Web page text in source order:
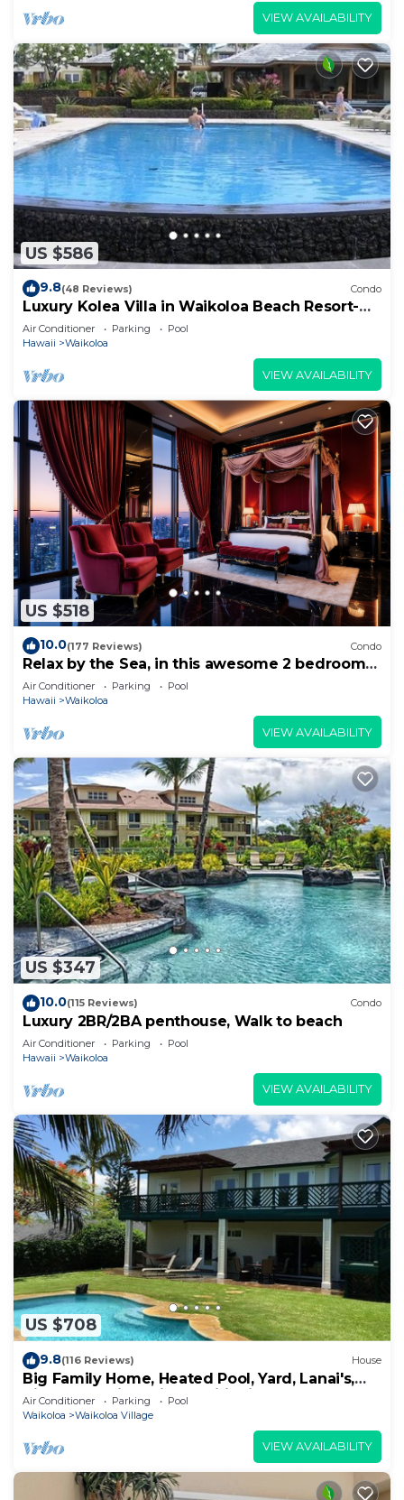
VIEW AVAILABILITY
US $586
9.8(48 Reviews) Condo
Luxury Kolea Villa in Waikoloa Beach Resort-
Oceanfront Development
Air Conditioner Parking
Pool
Hawaii
Waikoloa
VIEW AVAILABILITY
US $518
10.0(177 Reviews) Condo
Relax by the Sea, in this awesome 2 bedroom
Condo
Air Conditioner Parking
Pool
Hawaii
Waikoloa
VIEW AVAILABILITY
US $347
10.0(115 Reviews) Condo
Luxury 2BR/2BA penthouse, Walk to beach
Air Conditioner Parking
Pool
Hawaii
Waikoloa
VIEW AVAILABILITY
US $708
9.8(116 Reviews) House
Big Family Home, Heated Pool, Yard, Lanai's,
Views, Location! Air Conditioning
Air Conditioner Parking
Pool
Waikoloa
Waikoloa Village
VIEW AVAILABILITY